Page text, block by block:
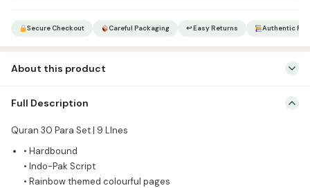
engraved
quantity
Secure Checkout Careful Packaging ↩ Easy Returns Authentic
About this product
Rainbow themed colourful pages • 13 lines on each page • Colour
coded Tajweed rules • Velvet engraved cover with 3D brass plate
specially made to attract the young population towards the
glorious […]
Full Description
Quran 30 Para Set | 9 LInes
• Hardbound
• Indo-Pak Script
• Rainbow themed colourful pages